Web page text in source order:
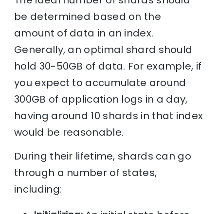
be determined based on the
amount of data in an index.
Generally, an optimal shard should
hold 30-50GB of data. For example, if
you expect to accumulate around
300GB of application logs in a day,
having around 10 shards in that index
would be reasonable.
During their lifetime, shards can go
through a number of states,
including: